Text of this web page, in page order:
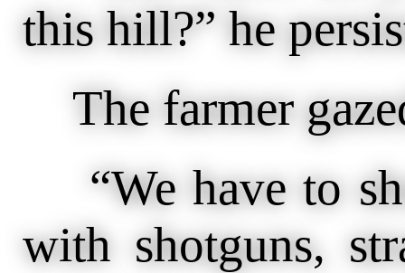
this hill?” he
The farmer
“We have to
with shotguns,